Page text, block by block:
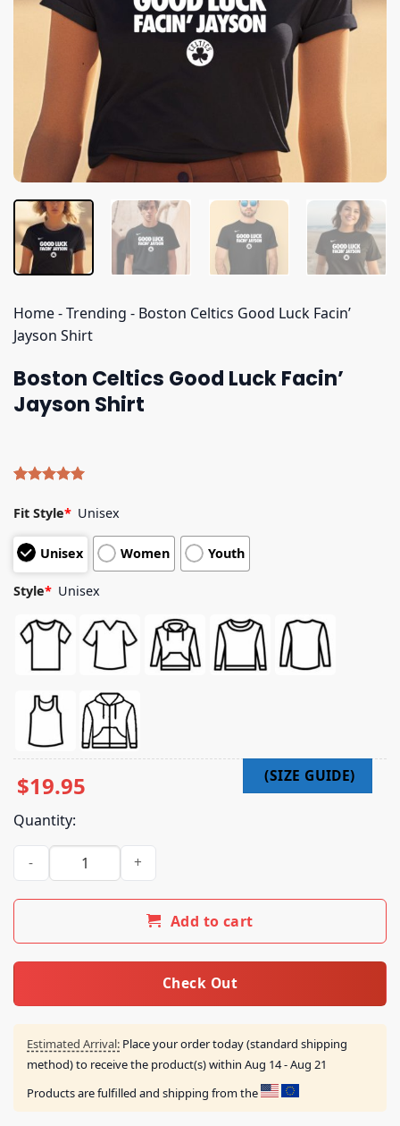
Home-Trending - Boston Celtics Good Luck Facin’
Jayson Shirt
Boston Celtics Good Luck Facin’
Jayson Shirt
out of 5
based on
customer
ratings
Fit Style* Unisex
Unisex Women Youth
Style* Unisex
$19.95
Quantity:
Boston Celtics Good Luck Facin' Jayson Shirt quantity
Add to cart
Check Out
Estimated Arrival: Place your order today (standard shipping
method) to receive the product(s) within Aug 14 - Aug 21
Products are fulfilled and shipping from the